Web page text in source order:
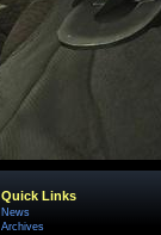
Quick Links
News
Archives